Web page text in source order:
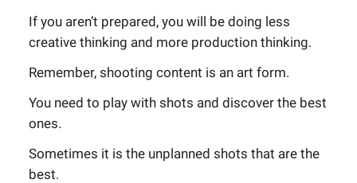
If you aren’t prepared, you will be doing less
creative thinking and more production thinking.
Remember, shooting content is an art form.
You need to play with shots and discover the best
ones.
Sometimes it is the unplanned shots that are the
best.